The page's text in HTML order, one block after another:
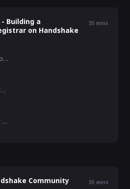
Building a
on Handshake
35 mins
Full Stack Developer, HNS Fund
Co-founder, Park.io and Impervious
Lead Developer , Impervious
Community 35 mins